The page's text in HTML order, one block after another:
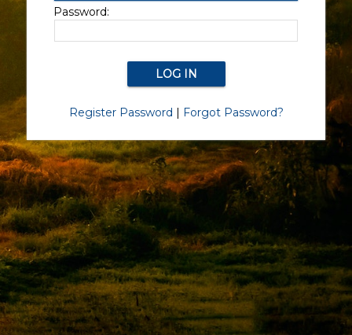
Password:
Register Password | Forgot Password?